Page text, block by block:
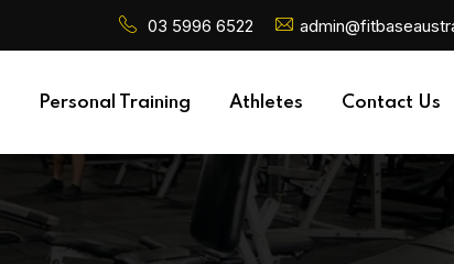
03 5996 6522
Personal Training Athletes Contact Us